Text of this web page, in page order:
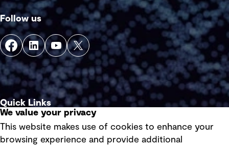
Follow us
Quick Links
We value your privacy
This website makes use of cookies to enhance your
browsing experience and provide additional